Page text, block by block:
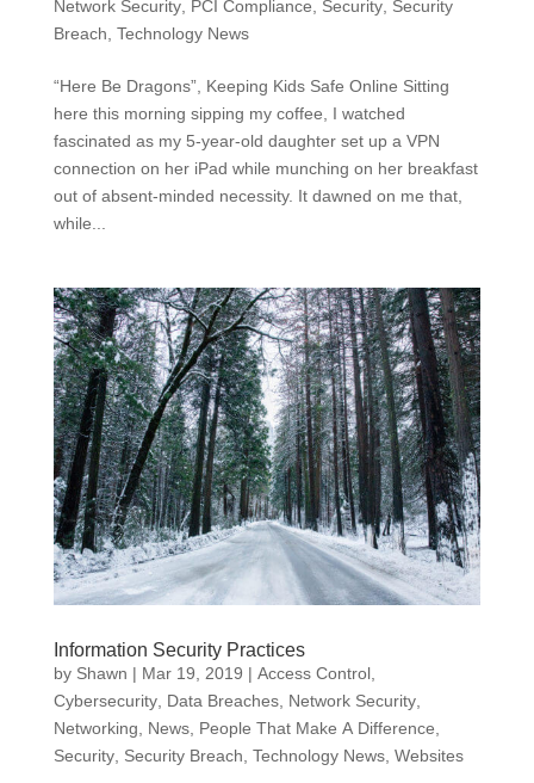
Network Security, PCI Compliance Security, Security
Breach Technology News
“Here Be Dragons”, Keeping Kids Safe Online Sitting
here this morning sipping my coffee, I watched
fascinated as my 5-year-old daughter set up a VPN
connection on her iPad while munching on her breakfast
out of absent-minded necessity. It dawned on me that,
while...
Information Security Practices
by Shawn | Mar 19, 2019 | Access Control,
Cybersecurity, Data Breaches, Network Security,
Networking
News, People That Make A Difference
Security, Security Breach Technology News, Websites